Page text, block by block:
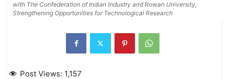
with The Confederation of Indian Industry and Rowan University,
Strengthening Opportunities for Technological Research
Post Views: 1,157